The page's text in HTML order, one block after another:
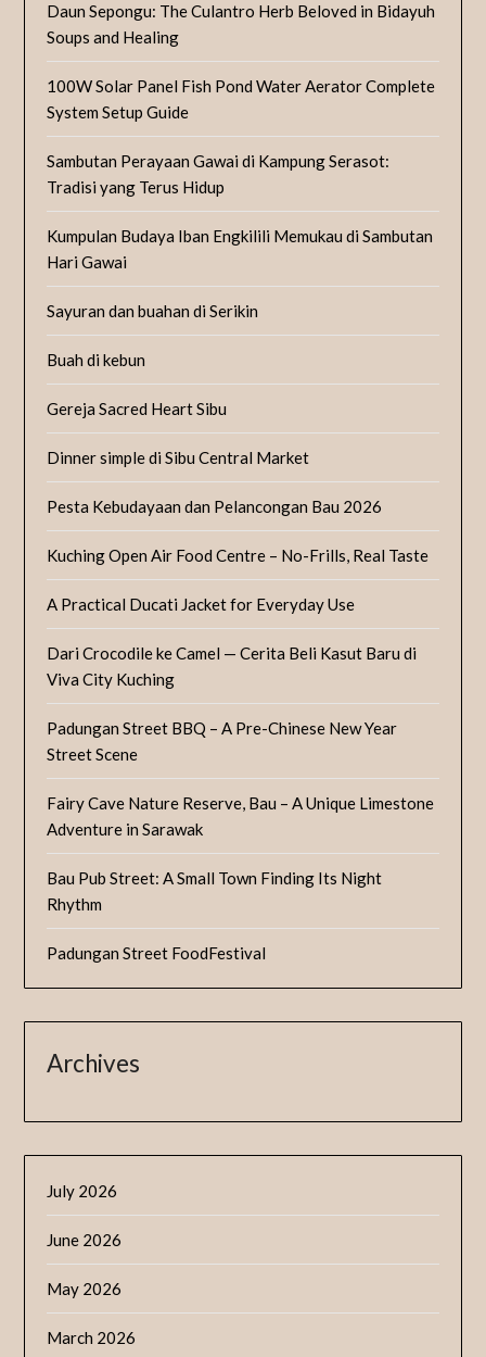
Daun Sepongu: The Culantro Herb Beloved in Bidayuh
Soups and Healing
100W Solar Panel Fish Pond Water Aerator Complete
System Setup Guide
Sambutan Perayaan Gawai di Kampung Serasot:
Tradisi yang Terus Hidup
Kumpulan Budaya Iban Engkilili Memukau di Sambutan
Hari Gawai
Sayuran dan buahan di Serikin
Buah di kebun
Gereja Sacred Heart Sibu
Dinner simple di Sibu Central Market
Pesta Kebudayaan dan Pelancongan Bau 2026
Kuching Open Air Food Centre – No-Frills, Real Taste
A Practical Ducati Jacket for Everyday Use
Dari Crocodile ke Camel — Cerita Beli Kasut Baru di
Viva City Kuching
Padungan Street BBQ – A Pre-Chinese New Year
Street Scene
Fairy Cave Nature Reserve, Bau – A Unique Limestone
Adventure in Sarawak
Bau Pub Street: A Small Town Finding Its Night
Rhythm
Padungan Street FoodFestival
Archives
July 2026
June 2026
May 2026
March 2026